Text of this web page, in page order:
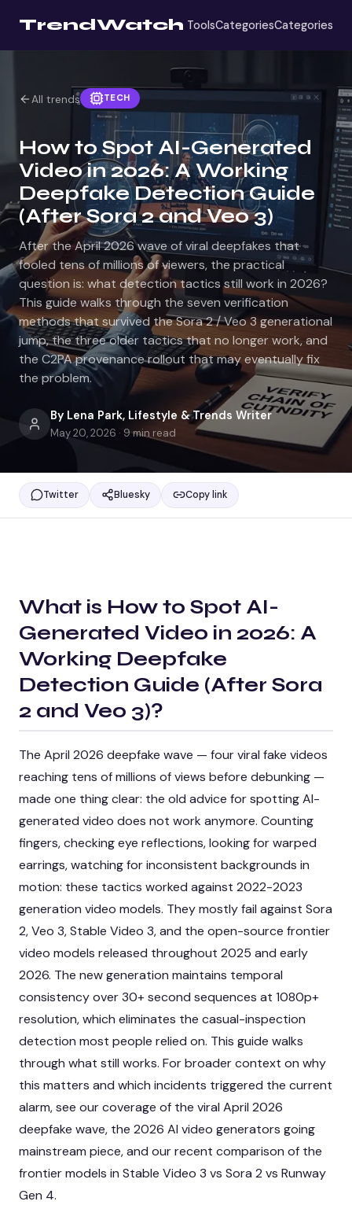
TrendWatch ToolsCategoriesCategories
All trends TECH
How to Spot AI-Generated
Video in 2026: A Working
Deepfake Detection Guide
(After Sora 2 and Veo 3)
After the April 2026 wave of viral deepfakes that
fooled tens of millions of viewers, the practical
question is: what detection tactics still work in 2026?
This guide walks through the seven verification
methods that survived the Sora 2 / Veo 3 generational
jump, the three older tactics that no longer work, and
the C2PA provenance rollout that may eventually fix
the problem.
By Lena Park, Lifestyle & Trends Writer
May 20, 2026 · 9min read
Twitter Bluesky Copy link
What is How to Spot AI-
Generated Video in 2026: A
Working Deepfake
Detection Guide (After Sora
2 and Veo 3)?
The April 2026 deepfake wave — four viral fake videos
reaching tens of millions of views before debunking —
made one thing clear: the old advice for spotting AI-
generated video does not work anymore. Counting
fingers, checking eye reflections, looking for warped
earrings, watching for inconsistent backgrounds in
motion: these tactics worked against 2022-2023
generation video models. They mostly fail against Sora
2, Veo 3, Stable Video 3, and the open-source frontier
video models released throughout 2025 and early
2026. The new generation maintains temporal
consistency over 30+ second sequences at 1080p+
resolution, which eliminates the casual-inspection
detection most people relied on. This guide walks
through what still works. For broader context on why
this matters and which incidents triggered the current
alarm, see our coverage of the viral April 2026
deepfake wave, the 2026 AI video generators going
mainstream piece, and our recent comparison of the
frontier models in Stable Video 3 vs Sora 2 vs Runway
Gen 4.